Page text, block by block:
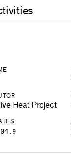
Heat Project